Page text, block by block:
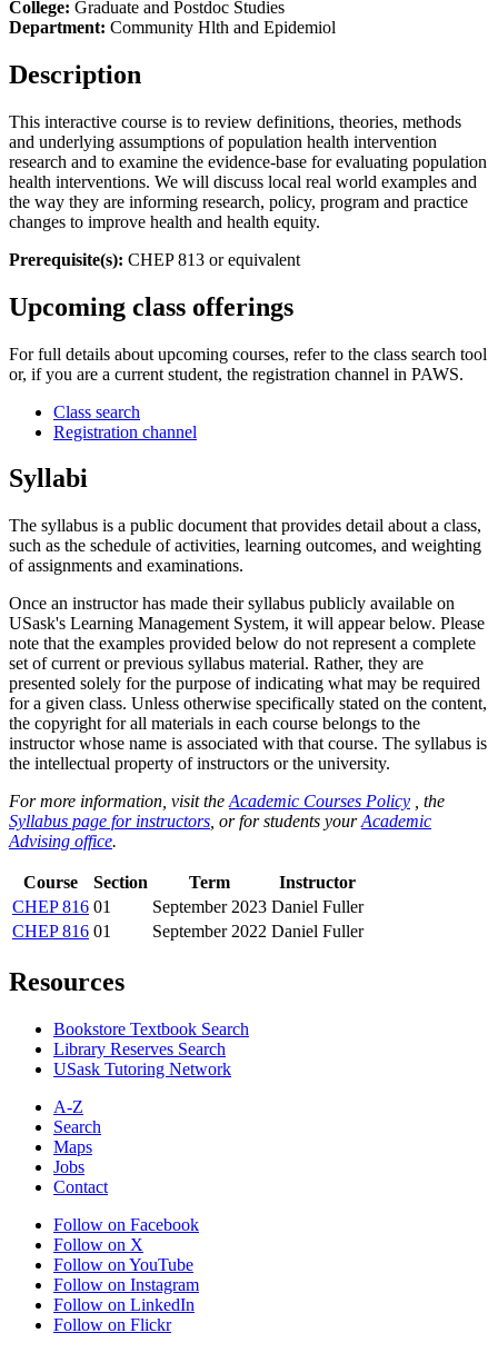
College: Graduate and Postdoc Studies
Department: Community Hlth and Epidemiol
Description
This interactive course is to review definitions, theories, methods
and underlying assumptions of population health intervention
research and to examine the evidence-base for evaluating population
health interventions. We will discuss local real world examples and
the way they are informing research, policy, program and practice
changes to improve health and health equity.
Prerequisite(s): CHEP 813 or equivalent
Upcoming class offerings
For full details about upcoming courses, refer to the class search tool
or, if you are a current student, the registration channel in PAWS.
Class search
Registration channel
Syllabi
The syllabus is a public document that provides detail about a class,
such as the schedule of activities, learning outcomes, and weighting
of assignments and examinations.
Once an instructor has made their syllabus publicly available on
USask's Learning Management System, it will appear below. Please
note that the examples provided below do not represent a complete
set of current or previous syllabus material. Rather, they are
presented solely for the purpose of indicating what may be required
for a given class. Unless otherwise specifically stated on the content,
the copyright for all materials in each course belongs to the
instructor whose name is associated with that course. The syllabus is
the intellectual property of instructors or the university.
For more information, visit the Academic Courses Policy , the
Syllabus page for instructors , or for students yourAcademic
Advising office.
Course Section Term
Instructor
CHEP 816 01 September 2023 Daniel Fuller
CHEP 816 01 September 2022 Daniel Fuller
Resources
Bookstore Textbook Search
Library Reserves Search
USask Tutoring Network
A-Z
Search
Maps
Jobs
Contact
Follow on Facebook
Follow on X
Follow on YouTube
Follow on Instagram
Follow on LinkedIn
Follow on Flickr